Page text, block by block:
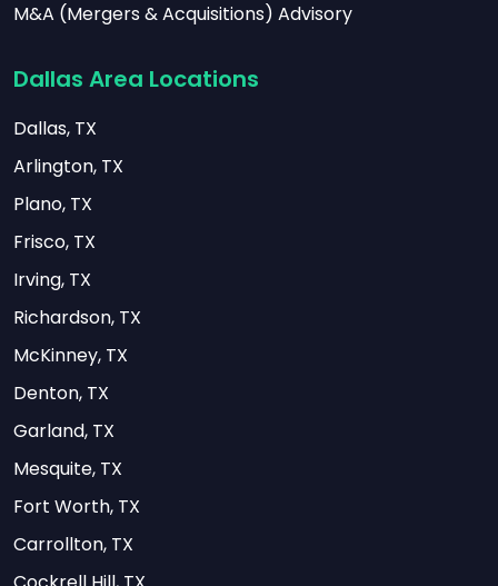
M&A (Mergers & Acquisitions) Advisory
Dallas Area Locations
Dallas, TX
Arlington, TX
Plano, TX
Frisco, TX
Irving, TX
Richardson, TX
McKinney, TX
Denton, TX
Garland, TX
Mesquite, TX
Fort Worth, TX
Carrollton, TX